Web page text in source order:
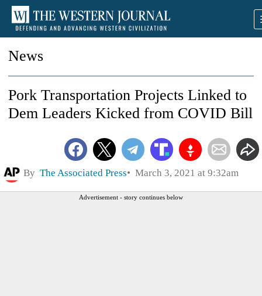
News
Pork Transportation Projects Linked to
Dem Leaders Kicked from COVID Bill
By The Associated Press March 3, 2021 at 9:32am
Advertisement - story continues below